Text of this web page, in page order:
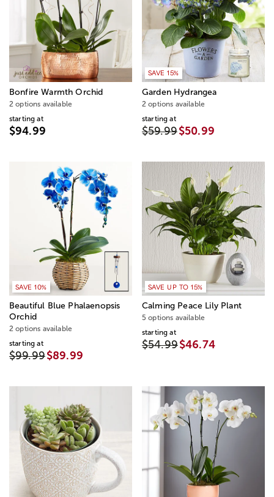
Bonfire Warmth Orchid
2 options available
starting at
$94.99
SAVE 15%
Garden Hydrangea
2 options available
starting at
$59.99$50.99
SAVE 10%
Beautiful Blue Phalaenopsis
Orchid
2 options available
starting at
$99.99$89.99
SAVE UP TO 15%
Calming Peace Lily Plant
5 options available
starting at
$54.99$46.74